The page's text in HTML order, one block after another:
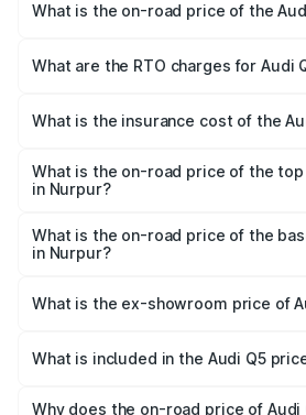
What is the on-road price of the
Lakhs and ₹69.86 Lakhs. On-road
What are the RTO charges for Audi
Nurpur will be ₹6.69 lakhs.
What is the insurance cost of the
Nurpur is ₹2.87 lakhs
What is the on-road price of the top
in Nurpur?
₹80.53 lakhs Lakh in Nurpur.
What is the on-road price of the
in Nurpur?
₹77.23 lakhs Lakh in Nurpur.
What is the ex-showroom price of
Nurpur is ₹66.99 lakhs.
What is included in the Audi Q5
charges, insurance, road tax,
Why does the on-road price of Audi